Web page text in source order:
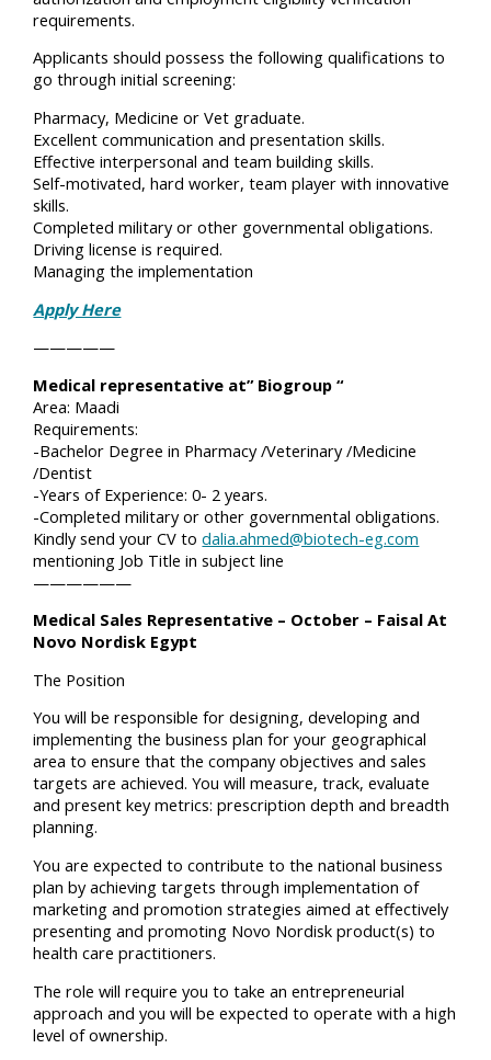
requirements.
Applicants should possess the following qualifications to
go through initial screening:
Pharmacy, Medicine or Vet graduate.
Excellent communication and presentation skills.
Effective interpersonal and team building skills.
Self-motivated, hard worker, team player with innovative
skills.
Completed military or other governmental obligations.
Driving license is required.
Managing the implementation
Apply Here
—————
Medical representative at” Biogroup “
Area: Maadi
Requirements:
-Bachelor Degree in Pharmacy /Veterinary /Medicine
/Dentist
-Years of Experience: 0- 2 years.
-Completed military or other governmental obligations.
Kindly send your CV todalia.ahmed@biotech-eg.com
mentioning Job Title in subject line
——————
Medical Sales Representative – October – Faisal At
Novo Nordisk Egypt
The Position
You will be responsible for designing, developing and
implementing the business plan for your geographical
area to ensure that the company objectives and sales
targets are achieved. You will measure, track, evaluate
and present key metrics: prescription depth and breadth
planning.
You are expected to contribute to the national business
plan by achieving targets through implementation of
marketing and promotion strategies aimed at effectively
presenting and promoting Novo Nordisk product(s) to
health care practitioners.
The role will require you to take an entrepreneurial
approach and you will be expected to operate with a high
level of ownership.